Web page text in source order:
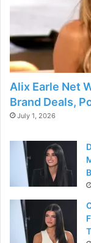
Alix Earle Net
Brand Deals,
July 1, 2026